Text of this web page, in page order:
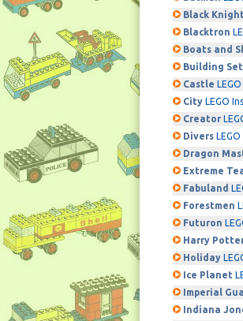
Black
Blacktron
Boats and
Building
Castle
City LEGO
Creator
Divers
Dragon
Extreme
Fabuland
Forestmen
Futuron
Harry
Holiday
Ice Planet
Imperial
Indiana